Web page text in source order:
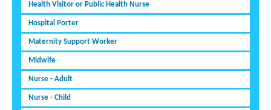
Health Visitor or Public Health Nurse
Hospital Porter
Maternity Support Worker
Midwife
Nurse - Adult
Nurse - Child